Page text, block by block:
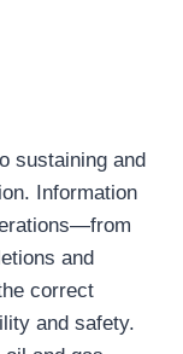
sustaining and
Information
and
correct
and safety.